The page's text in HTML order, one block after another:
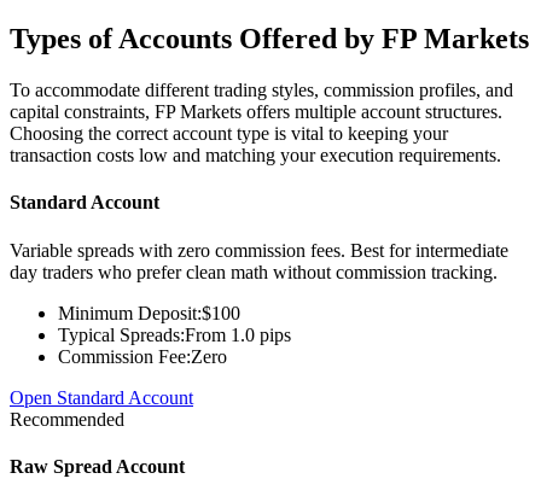
Types of Accounts Offered by FP Markets
To accommodate different trading styles, commission profiles, and
capital constraints, FP Markets offers multiple account structures.
Choosing the correct account type is vital to keeping your
transaction costs low and matching your execution requirements.
Standard Account
Variable spreads with zero commission fees. Best for intermediate
day traders who prefer clean math without commission tracking.
Minimum Deposit:$100
Typical Spreads:From 1.0 pips
Commission Fee:Zero
Open Standard Account
Recommended
Raw Spread Account